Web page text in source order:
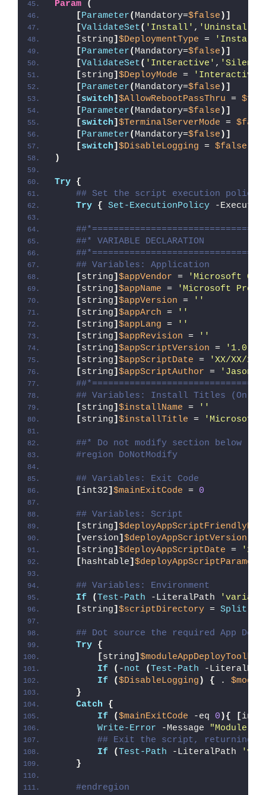
Param
(
[Parameter( Mandatory=$false )]
[ValidateSet( 'Install' , 'Uninstall'
[string] $DeploymentType = 'Install'
[Parameter( Mandatory=$false )]
[ValidateSet( 'Interactive' , 'Silent'
[string] $DeployMode = 'Interactive'
[Parameter( Mandatory=$false )]
[switch] $AllowRebootPassThru =
[Parameter( Mandatory=$false )]
[switch] $TerminalServerMode =
[Parameter( Mandatory=$false )]
[switch] $DisableLogging = $false
)
Try {
## Set the script execution policy
Try { Set-ExecutionPolicy -
##* VARIABLE DECLARATION
## Variables: Application
[string] $appVendor =
'Microsoft
[string] $appName =
'Microsoft
[string] $appVersion =
''
[string] $appArch =
''
[string] $appLang =
''
[string] $appRevision =
''
[string] $appScriptVersion =
'1.0.0'
[string] $appScriptDate =
'XX/XX/
[string] $appScriptAuthor =
'Jason
## Variables: Install Titles (Only
[string] $installName =
''
[string] $installTitle = 'Microsoft
##* Do not modify section below
#region DoNotModify
## Variables: Exit Code
[int32] $mainExitCode = 0
## Variables: Script
[string]
[version] $deployAppScriptVersion
[string] $deployAppScriptDate =
'26/
[hashtable]
## Variables: Environment
If
( Test-Path -LiteralPath
[string] $scriptDirectory = Split-
## Dot source the required App
Try {
[string]
If
( -not ( Test-Path -
If
($DisableLogging ) { .
}
Catch
{
If
($mainExitCode -eq 0 ){ [
Write-Error -Message "Module [
## Exit the script, returning
If
( Test-Path -LiteralPath
}
#endregion